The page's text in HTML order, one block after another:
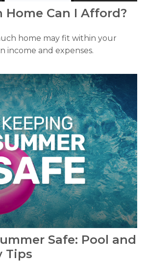
Home Can I Afford?
home may fit within your
income and expenses.
Safe: Pool and
Tips